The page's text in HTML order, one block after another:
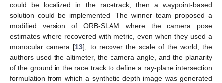
could be localized in the racetrack, then a waypoint-based
solution could be implemented. The winner team proposed a
modified version of ORB-SLAM where the camera pose
estimates where recovered with metric, even when they used a
monocular camera [13]; to recover the scale of the world, the
authors used the altimeter, the camera angle, and the planarity
of the ground in the race track to define a ray-plane intersection
formulation from which a synthetic depth image was generated